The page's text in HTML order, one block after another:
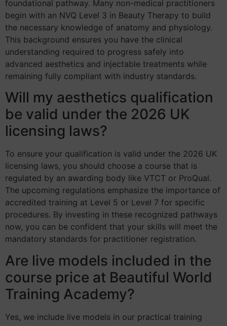
foundational pathway. Many non-medical practitioners
begin with an NVQ Level 3 in Beauty Therapy to build
the necessary knowledge of anatomy and physiology.
This background ensures you have the clinical
understanding required to progress safely into
advanced aesthetics and injectable treatments while
remaining fully compliant with industry standards.
Will my aesthetics qualification
be valid under the 2026 UK
licensing laws?
To ensure your qualification is valid under the 2026 UK
licensing laws, you should choose a course that is
regulated by an awarding body like VTCT or ProQual.
The upcoming regulations emphasize the importance of
accredited training at Level 5 or Level 7 for specific
procedures. By investing in these recognized pathways
now, you can be confident that your skills will meet the
mandatory standards for practitioner registration.
Are live models included in the
course price at Beautiful World
Training Academy?
Yes, we include live models in our practical training